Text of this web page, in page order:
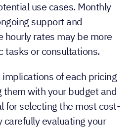
use cases. Monthly
support and
hourly rates may be more
tasks or consultations.
of each pricing
them with your budget and
for selecting the most cost-
carefully evaluating your